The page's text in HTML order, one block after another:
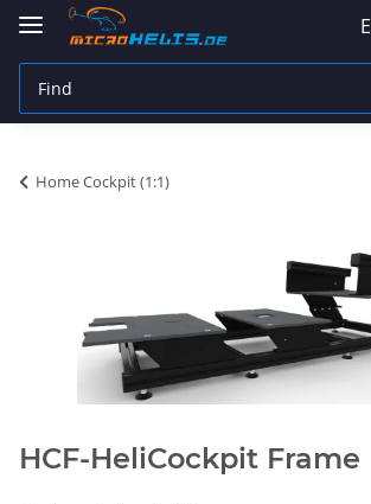
Home Cockpit (1:1)
HCF-HeliCockpit Frame